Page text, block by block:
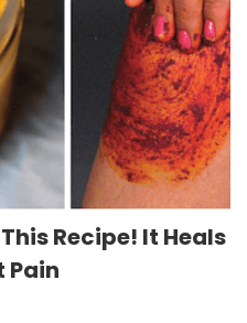
Recipe! It Heals
Pain